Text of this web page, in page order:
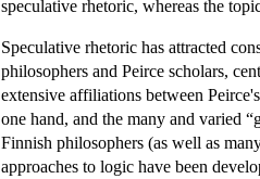
speculative rhetoric, whereas the
Speculative rhetoric has attracted
philosophers and Peirce scholars,
extensive affiliations between
one hand, and the many and varied
Finnish philosophers (as well as
approaches to logic have been